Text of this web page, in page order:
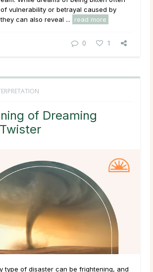
vulnerability or betrayal caused by
can also reveal ...
read more
0 1
of Dreaming
type of disaster can be frightening, and